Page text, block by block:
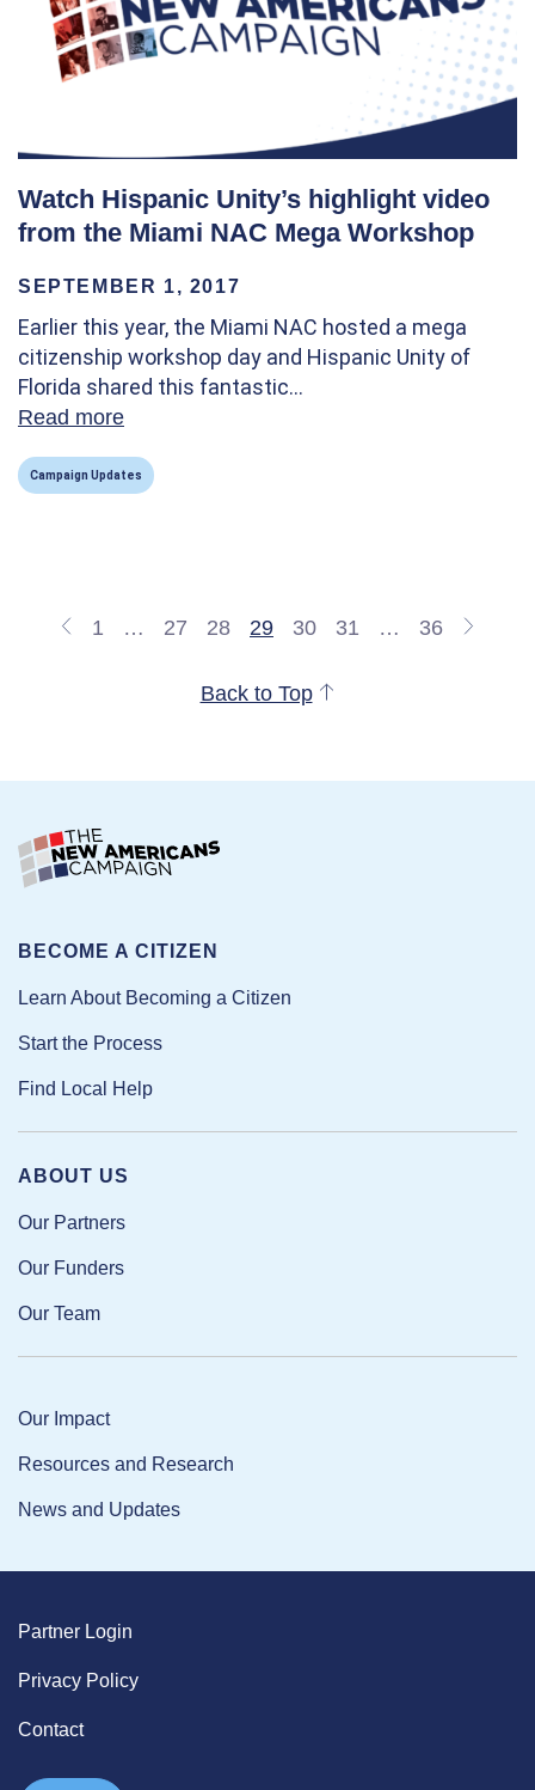
Watch Hispanic Unity’s highlight video
from the Miami NAC Mega Workshop
SEPTEMBER 1, 2017
Earlier this year, the Miami NAC hosted a mega
citizenship workshop day and Hispanic Unity of
Florida shared this fantastic…
Read more
Campaign Updates
1 … 27 28 29 30 31 … 36
Back to Top
ABOUT US
Our Partners
Our Funders
Our Team
Our Impact
Resources and Research
News and Updates
BECOME A CITIZEN
Learn About Becoming a Citizen
Start the Process
Find Local Help
Partner Login
Privacy Policy
Contact